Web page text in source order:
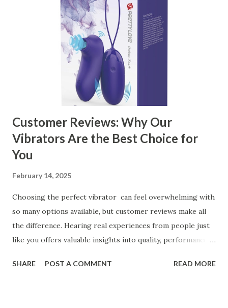
Kitchen Basket Supplier The Role of Quality Control in
Ensuring Durable Kitchen Baskets How Partnering with
the Right Kitchen Basket Manufacturer Benefits Your
Business Key Factors to Consider When Choosing a
Kitchen Basket Supplier Selecting the right kitchen basket
manufacturer for your business is a critical decision that
can significantly impa...
Customer Reviews: Why Our
Vibrators Are the Best Choice for
You
February 14, 2025
Choosing the perfect vibrator can feel overwhelming with
so many options available, but customer reviews make all
the difference. Hearing real experiences from people just
like you offers valuable insights into quality, performance,
our customers to help you see why our vibrators are
SHARE POST A COMMENT READ MORE